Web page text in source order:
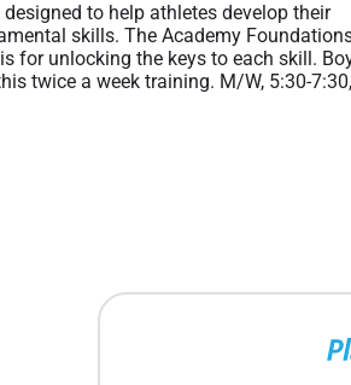
to help athletes develop their
skills. The Academy
for unlocking the keys to each skill.
twice a week training. M/W, 5:30-7:30,